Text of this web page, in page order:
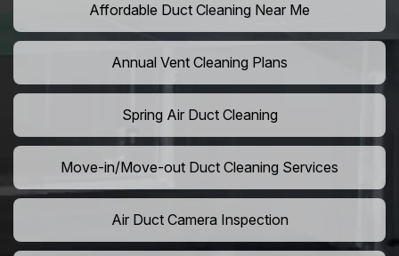
Affordable Duct Cleaning Near Me
Annual Vent Cleaning Plans
Spring Air Duct Cleaning
Move-in/Move-out Duct Cleaning Services
Air Duct Camera Inspection